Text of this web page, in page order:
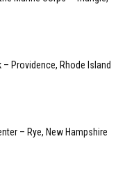
Providence, Rhode Island
– Rye, New Hampshire